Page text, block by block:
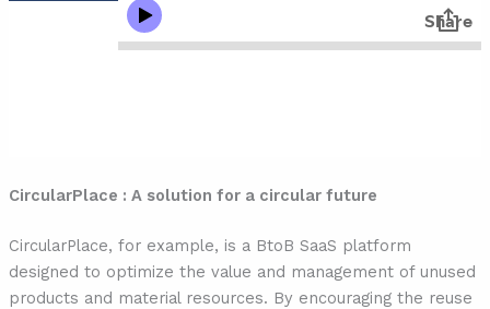
CircularPlace : A solution for a circular future
CircularPlace, for example, is a BtoB SaaS platform
designed to optimize the value and management of unused
products and material resources. By encouraging the reuse